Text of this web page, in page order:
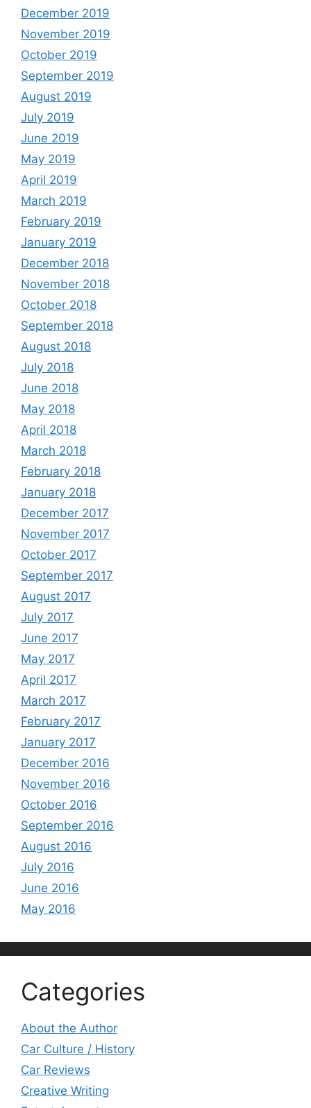
December 2019
November 2019
October 2019
September 2019
August 2019
July 2019
June 2019
May 2019
April 2019
March 2019
February 2019
January 2019
December 2018
November 2018
October 2018
September 2018
August 2018
July 2018
June 2018
May 2018
April 2018
March 2018
February 2018
January 2018
December 2017
November 2017
October 2017
September 2017
August 2017
July 2017
June 2017
May 2017
April 2017
March 2017
February 2017
January 2017
December 2016
November 2016
October 2016
September 2016
August 2016
July 2016
June 2016
May 2016
Categories
About the Author
Car Culture / History
Car Reviews
Creative Writing